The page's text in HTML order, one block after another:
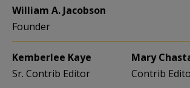
William A. Jacobson
Founder
Kemberlee Kaye
Sr. Contrib Editor
Mary
Contrib